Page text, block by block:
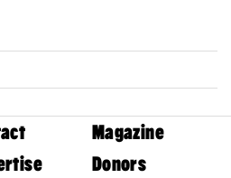
Magazine
Donors